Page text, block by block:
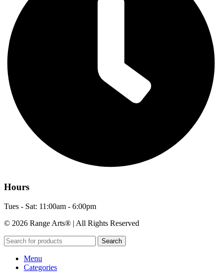
Hours
Tues - Sat: 11:00am - 6:00pm
© 2026 Range Arts® | All Rights Reserved
Search
Menu
Categories